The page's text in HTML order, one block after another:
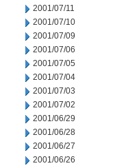
2001/07/11
2001/07/10
2001/07/09
2001/07/06
2001/07/05
2001/07/04
2001/07/03
2001/07/02
2001/06/29
2001/06/28
2001/06/27
2001/06/26